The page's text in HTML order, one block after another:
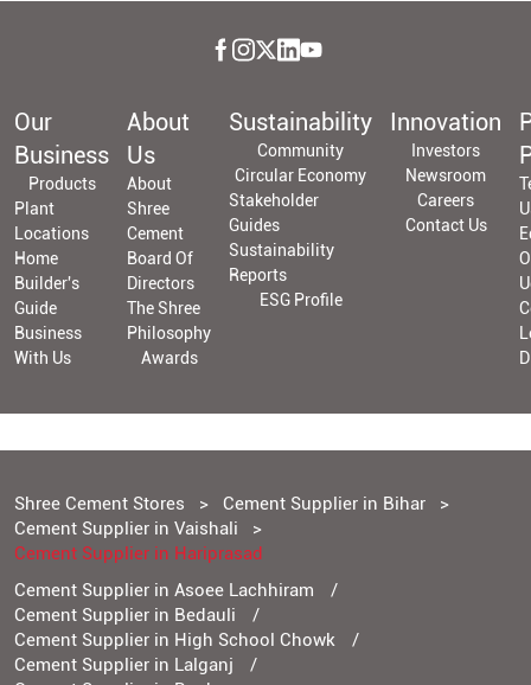
Our
Business
Products
Plant
Locations
Home
Builder's
Guide
Business
With Us
About
Us
About
Shree
Cement
Board Of
Directors
The Shree
Philosophy
Awards
Sustainability
Community
Circular Economy
Stakeholder
Guides
Sustainability
Reports
ESG Profile
Innovation
Investors
Newsroom
Careers
Contact Us
Shree Cement Stores
Cement Supplier in Bihar
Cement Supplier in Vaishali
Cement Supplier in Hariprasad
Cement Supplier in Asoee Lachhiram
Cement Supplier in Bedauli
Cement Supplier in High School Chowk
Cement Supplier in Lalganj